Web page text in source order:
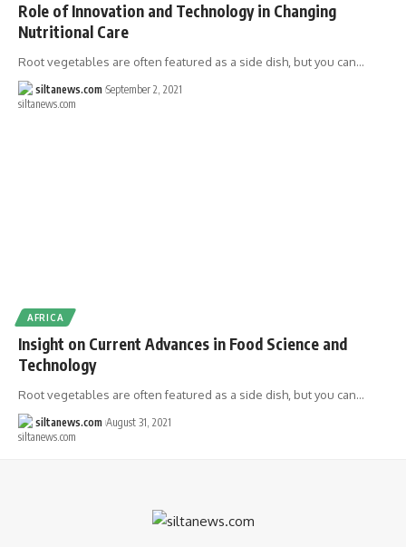
Role of Innovation and Technology in Changing
Nutritional Care
Root vegetables are often featured as a side dish, but you can…
siltanews.com September 2, 2021
AFRICA
Insight on Current Advances in Food Science and
Technology
Root vegetables are often featured as a side dish, but you can…
siltanews.com August 31, 2021